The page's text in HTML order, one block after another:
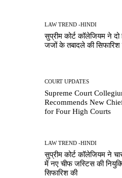
LAW TREND -HINDI
सुप्रीम कोर्ट कॉलेजियम ने दो
जजों के तबादले की सिफारिश
COURT UPDATES
Supreme Court
Recommends New
for Four High Courts
LAW TREND -HINDI
सुप्रीम कोर्ट कॉलेजियम ने चार
में नए चीफ जस्टिस की
सिफारिश की